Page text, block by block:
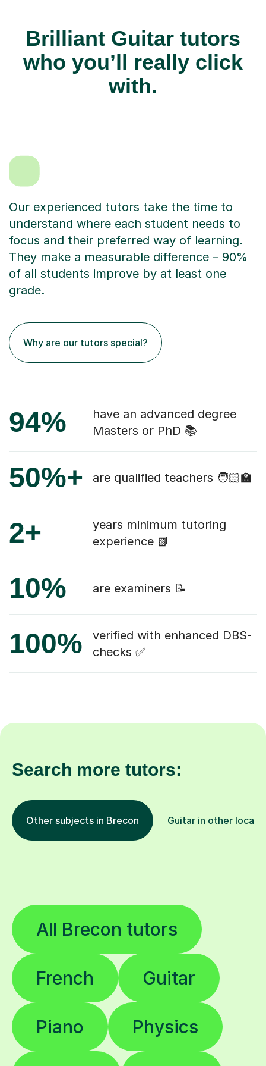
Brilliant Guitar tutors
who you’ll really click
with.
Our experienced tutors take the time to
understand where each student needs to
focus and their preferred way of learning.
They make a measurable difference – 90%
of all students improve by at least one
grade.
Why are our tutors special?
94%
have an advanced degree
Masters or PhD 📚
50%+ are qualified teachers 🧑🏻‍🏫
2+
years minimum tutoring
experience 📗
10% are examiners 📝
100%
verified with enhanced DBS-
checks ✅
Search more tutors:
Other subjects in Brecon Guitar in other
All Brecon tutors
French Guitar
Piano Physics